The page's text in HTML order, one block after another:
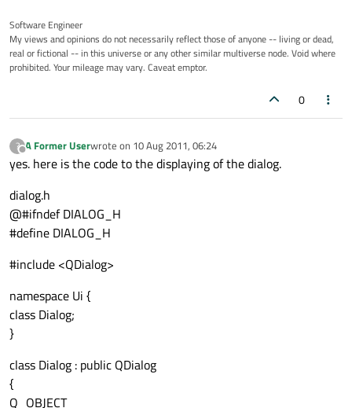
Software Engineer
My views and opinions do not necessarily reflect those of anyone -- living or dead,
real or fictional -- in this universe or any other similar multiverse node. Void where
prohibited. Your mileage may vary. Caveat emptor.
0
?
Offline
A Former Userwrote on 10 Aug 2011, 06:24
last edited by
yes. here is the code to the displaying of the dialog.
dialog.h
@#ifndef DIALOG_H
#define DIALOG_H
#include <QDialog>
namespace Ui {
class Dialog;
}
class Dialog : public QDialog
{
Q_OBJECT